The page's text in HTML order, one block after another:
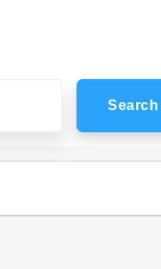
Search